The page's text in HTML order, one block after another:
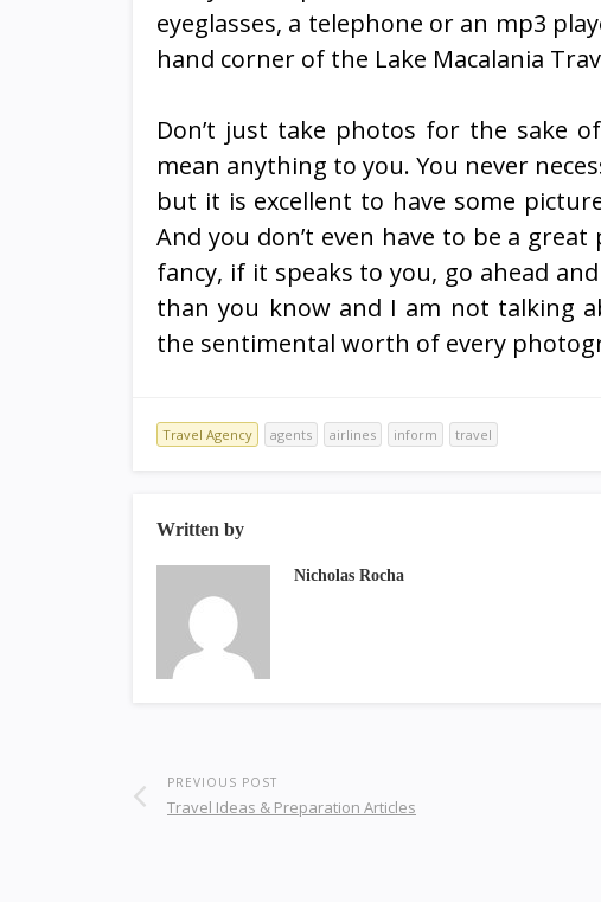
eyeglasses, a telephone or an mp3
hand corner of the Lake Macalania
Don’t just take photos for the sake
mean anything to you. You never
but it is excellent to have some
And you don’t even have to be a
fancy, if it speaks to you, go ahead
than you know and I am not talking
the sentimental worth of every
Travel Agency agents airlines inform travel
Written by
Nicholas Rocha
PREVIOUS POST
Travel Ideas & Preparation Articles